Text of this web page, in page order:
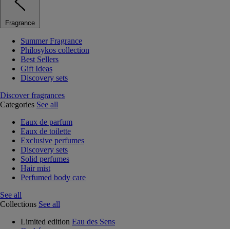
Fragrance
Summer Fragrance
Philosykos collection
Best Sellers
Gift Ideas
Discovery sets
Discover fragrances
Categories See all
Eaux de parfum
Eaux de toilette
Exclusive perfumes
Discovery sets
Solid perfumes
Hair mist
Perfumed body care
See all
Collections See all
Limited edition Eau des Sens